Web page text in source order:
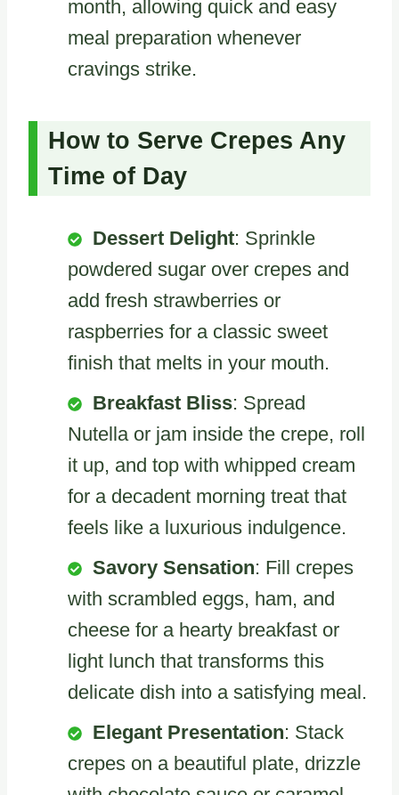
month, allowing quick and easy
meal preparation whenever
cravings strike.
How to Serve Crepes Any
Time of Day
Dessert Delight: Sprinkle
powdered sugar over crepes and
add fresh strawberries or
raspberries for a classic sweet
finish that melts in your mouth.
Breakfast Bliss: Spread
Nutella or jam inside the crepe, roll
it up, and top with whipped cream
for a decadent morning treat that
feels like a luxurious indulgence.
Savory Sensation: Fill crepes
with scrambled eggs, ham, and
cheese for a hearty breakfast or
light lunch that transforms this
delicate dish into a satisfying meal.
Elegant Presentation: Stack
crepes on a beautiful plate, drizzle